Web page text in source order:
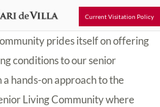
Current Visitation Policy
prides itself on offering
conditions to our senior
hands-on approach to the
Living Community where